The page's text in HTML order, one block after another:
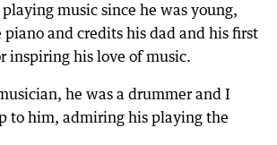
playing music since he was young,
and credits his dad and his first
inspiring his love of music.
he was a drummer and I
to him, admiring his playing the